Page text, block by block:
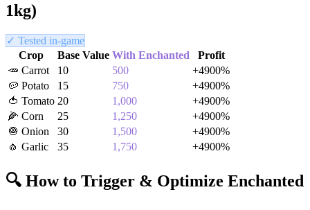
1kg)
✓ Tested in-game
Crop
Base Value With Enchanted
Profit
🥕 Carrot 10 500 +4900%
🥔 Potato 15 750 +4900%
🍅 Tomato 20 1,000 +4900%
🌽 Corn 25 1,250 +4900%
🧅 Onion 30 1,500 +4900%
🧄 Garlic 35 1,750 +4900%
🔍 How to Trigger & Optimize Enchanted